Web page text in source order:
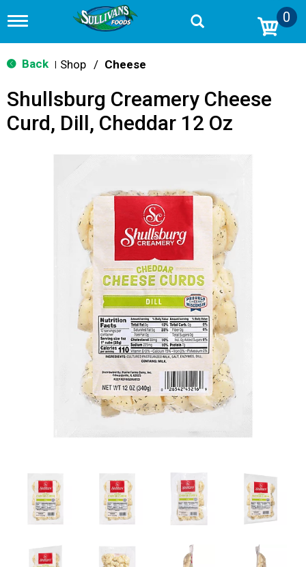
T
g
g
n
v
0
Back Shop / Cheese
Shullsburg Creamery Cheese
Curd, Dill, Cheddar 12 Oz